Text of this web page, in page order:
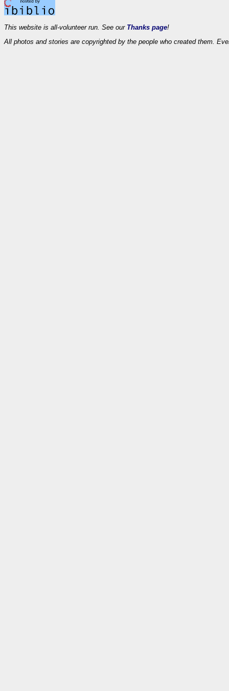
This website is all-volunteer run. See our Thanks page!
All photos and stories are copyrighted by the people who created them.